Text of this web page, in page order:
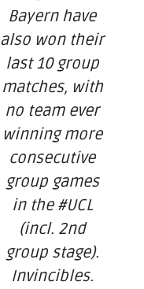
Bayern have
also won their
last 10 group
matches, with
no team ever
winning more
consecutive
group games
in the #UCL
(incl. 2nd
group stage).
Invincibles.